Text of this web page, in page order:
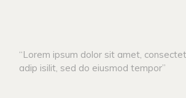
“Lorem ipsum dolor sit amet,
adip isilit, sed do eiusmod tempor”